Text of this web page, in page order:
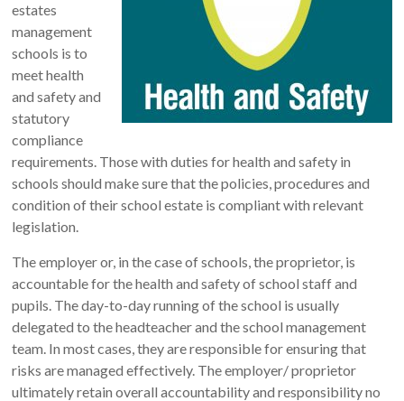
estates
management
schools is to
meet health
and safety and
statutory
compliance
requirements. Those with duties for health and safety in
schools should make sure that the policies, procedures and
condition of their school estate is compliant with relevant
legislation.
The employer or, in the case of schools, the proprietor, is
accountable for the health and safety of school staff and
pupils. The day-to-day running of the school is usually
delegated to the headteacher and the school management
team. In most cases, they are responsible for ensuring that
risks are managed effectively. The employer/ proprietor
ultimately retain overall accountability and responsibility no